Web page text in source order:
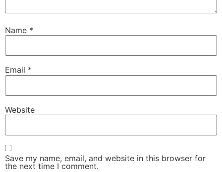
Name *
Email *
Website
Save my name, email, and website in this browser for
the next time I comment.